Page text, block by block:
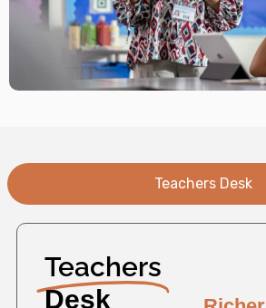
Teachers Desk
Teachers
Desk